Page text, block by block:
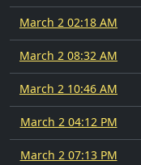
March 2 02:18 AM
March 2 08:32 AM
March 2 10:46 AM
March 2 04:12 PM
March 2 07:13 PM